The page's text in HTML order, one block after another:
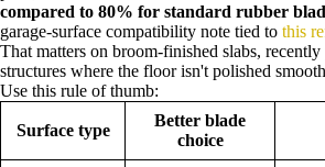
compared to 80% for standard rubber
garage-surface compatibility note tied to this
That matters on broom-finished slabs,
structures where the floor isn't polished
Use this rule of thumb:
Surface type
Better blade
choice